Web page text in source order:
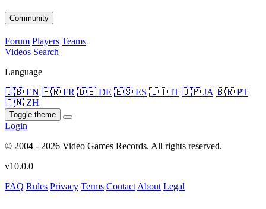
Community
Forum Players Teams
Videos Search
Language
🇬🇧 EN 🇫🇷 FR 🇩🇪 DE 🇪🇸 ES 🇮🇹 IT 🇯🇵 JA 🇧🇷 PT
🇨🇳 ZH
Toggle theme
Login
© 2004 - 2026 Video Games Records. All rights reserved.
v10.0.0
FAQ Rules Privacy Terms Contact About Legal